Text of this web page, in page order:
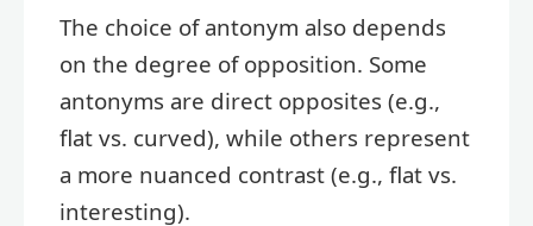
The choice of antonym also depends
on the degree of opposition. Some
antonyms are direct opposites (e.g.,
flat vs. curved), while others represent
a more nuanced contrast (e.g., flat vs.
interesting).